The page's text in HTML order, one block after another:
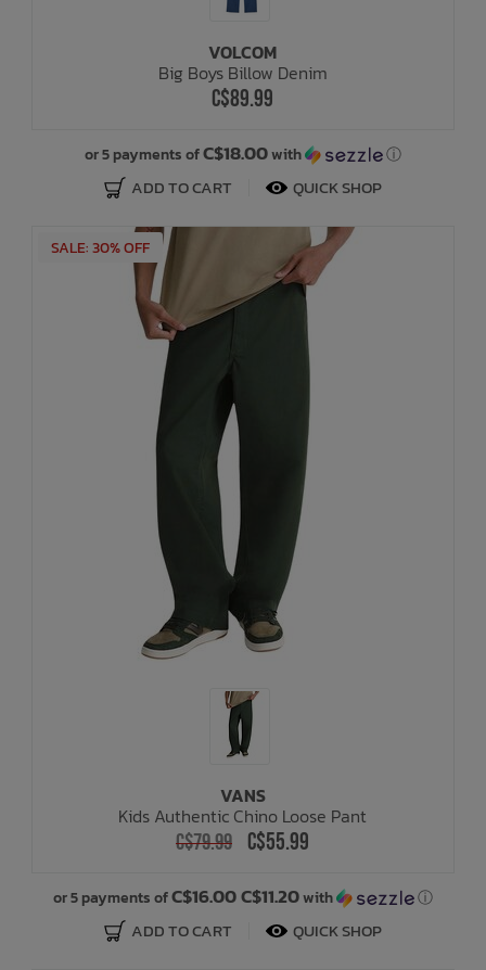
VOLCOM
Big Boys Billow Denim
C$89.99
or 5 payments ofC$18.00with ⓘ
ADD TO CART QUICK SHOP
SALE: 30% OFF
VANS
Kids Authentic Chino Loose Pant
C$79.99 C$55.99
or 5 payments ofC$16.00 C$11.20with ⓘ
ADD TO CART QUICK SHOP